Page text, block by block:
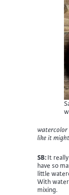
watercolor
like it
SB:It
have so
little
With
mixing.